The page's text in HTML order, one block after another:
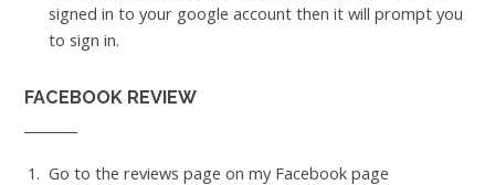
signed in to your google account then it will prompt you
to sign in.
FACEBOOK REVIEW
Go to the reviews page on my Facebook page